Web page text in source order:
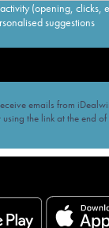
(opening, clicks,
suggestions
emails from
the link at the end